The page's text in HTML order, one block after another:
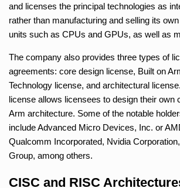
and licenses the principal technologies as
rather than manufacturing and selling its
units such as CPUs and GPUs, as well as
The company also provides three types of
agreements: core design license, Built on
Technology license, and architectural
license allows licensees to design their own
Arm architecture. Some of the notable
include Advanced Micro Devices, Inc. or
Qualcomm Incorporated, Nvidia
Group, among others.
CISC and RISC